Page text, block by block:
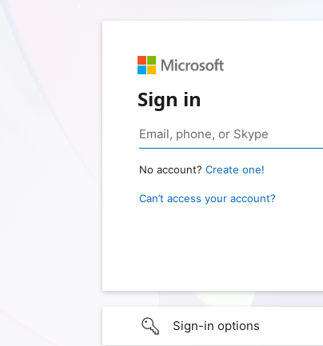
Sign in
No account? Create one!
Can’t access your account?
Sign-in options